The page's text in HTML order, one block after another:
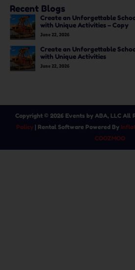
Recent Blogs
Create an Unforgettable
with Unique Activities – Copy
June 22, 2026
Create an Unforgettable
with Unique Activities
June 22, 2026
Copyright © 2026 Events by ABA, LLC All
Policy | Rental Software Powered By
COOZMOO